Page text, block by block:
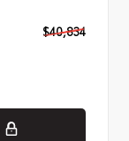
$40,834